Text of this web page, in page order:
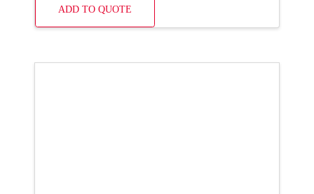
ADD TO QUOTE